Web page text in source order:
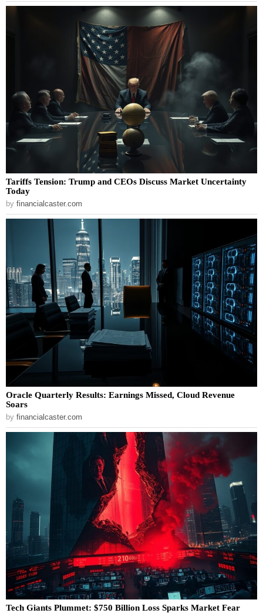
Tariffs Tension: Trump and CEOs Discuss Market Uncertainty
Today
by financialcaster.com
Oracle Quarterly Results: Earnings Missed, Cloud Revenue
Soars
by financialcaster.com
Tech Giants Plummet: $750 Billion Loss Sparks Market Fear